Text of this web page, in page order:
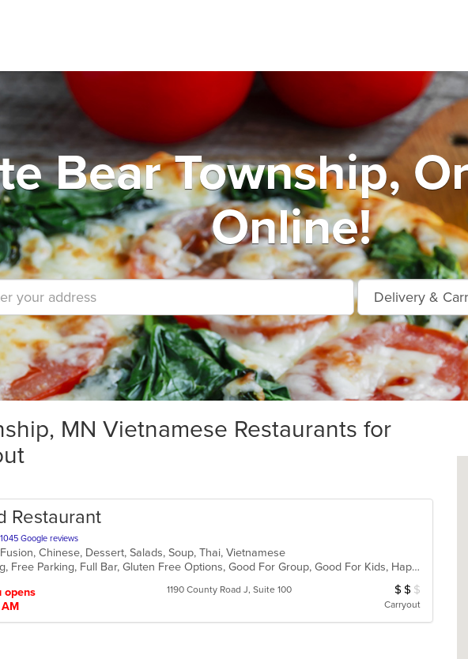
Bear Township,
Online!
MN Vietnamese Restaurants for
Restaurant
1045 Google reviews
Chinese, Dessert, Salads, Soup, Thai, Vietnamese
Casual Dining, Free Parking, Full Bar, Gluten Free Options, Good For Group, Good For Kids, Happy Hour, Has TV, Kids Menu, Vegetarian Options
opens
AM
1190 County Road J, Suite 100 Average Item
$ $ $
Carryout